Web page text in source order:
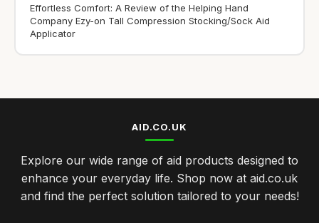
Effortless Comfort: A Review of the Helping Hand
Company Ezy-on Tall Compression Stocking/Sock Aid
Applicator
AID.CO.UK
Explore our wide range of aid products designed to
enhance your everyday life. Shop now at aid.co.uk
and find the perfect solution tailored to your needs!